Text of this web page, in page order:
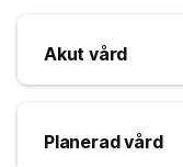
Akut vård
Planerad vård